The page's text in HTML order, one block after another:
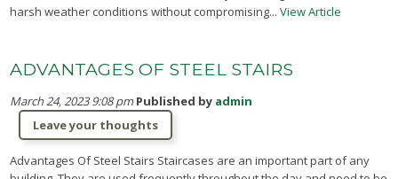
harsh weather conditions without compromising...View Article
ADVANTAGES OF STEEL STAIRS
March 24, 2023 9:08 pm Published by admin
Leave your thoughts
Advantages Of Steel Stairs Staircases are an important part of any